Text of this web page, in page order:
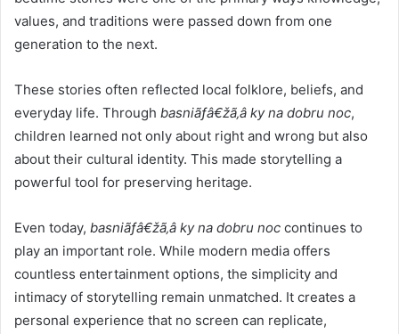
values, and traditions were passed down from one
generation to the next.
These stories often reflected local folklore, beliefs, and
everyday life. Through basniãƒâ€žã‚â ky na dobru noc,
children learned not only about right and wrong but also
about their cultural identity. This made storytelling a
powerful tool for preserving heritage.
Even today, basniãƒâ€žã‚â ky na dobru noc continues to
play an important role. While modern media offers
countless entertainment options, the simplicity and
intimacy of storytelling remain unmatched. It creates a
personal experience that no screen can replicate,